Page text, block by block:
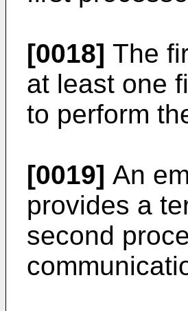
[0018] The
at least one
to perform
[0019] An
provides a
second